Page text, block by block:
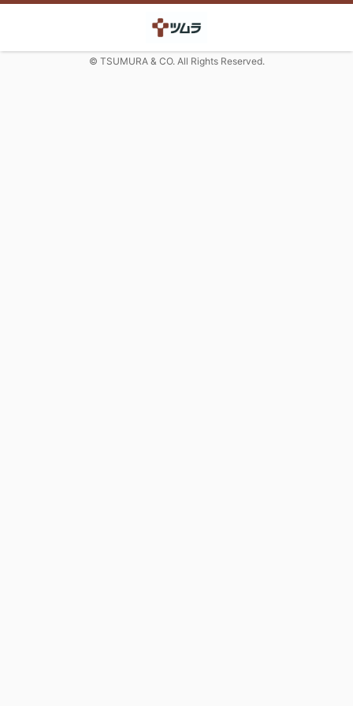
© TSUMURA & CO. All Rights Reserved.